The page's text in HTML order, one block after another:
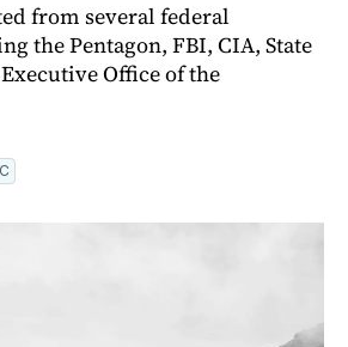
from several federal
the Pentagon, FBI, CIA, State
Office of the